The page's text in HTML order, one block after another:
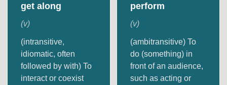
get along
(v)
(intransitive,
idiomatic, often
followed by with) To
interact or coexist
perform
(v)
(ambitransitive) To
do (something) in
front of an audience,
such as acting or